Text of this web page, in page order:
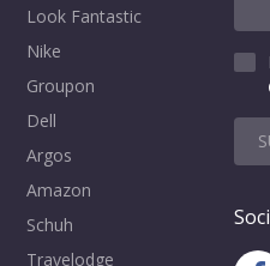
Look Fantastic
Nike
Groupon
Dell
Argos
Amazon
Schuh
Travelodge